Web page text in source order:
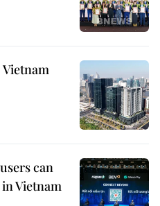
Vietnam
can
Vietnam